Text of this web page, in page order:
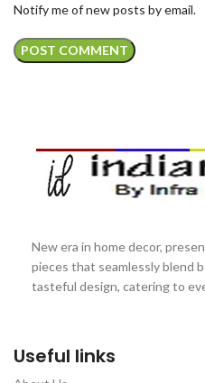
Notify me of new posts by email.
New era in home decor,
pieces that seamlessly blend
tasteful design, catering to
Useful links